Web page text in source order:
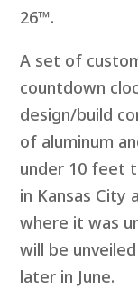
26™.
A set of
countdown
design/build
of aluminum
under 10 feet
in Kansas City
where it was
will be
later in June.